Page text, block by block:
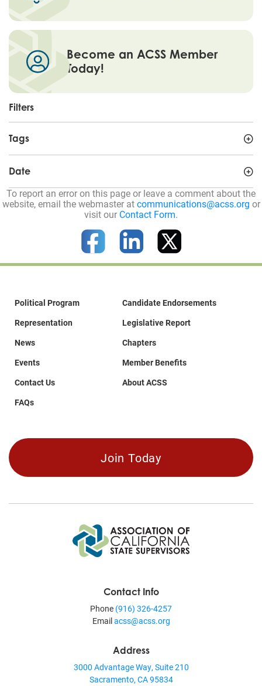
Become an ACSS Member
Today!
Filters
Tags
Date
To report an error on this page or leave a comment about the
website, email the webmaster atcommunications@acss.org or
visit our Contact Form.
Political Program
Representation
News
Events
Contact Us
FAQs
Candidate Endorsements
Legislative Report
Chapters
Member Benefits
About ACSS
Join Today
Contact Info
Phone (916) 326-4257
Emailacss@acss.org
Address
3000 Advantage Way, Suite 210
Sacramento, CA 95834